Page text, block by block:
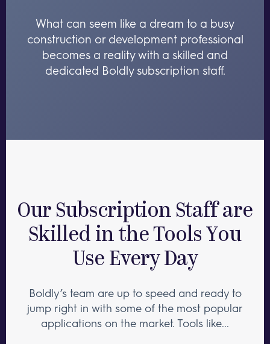
What can seem like a dream to a busy
construction or development professional
becomes a reality with a skilled and
dedicated Boldly subscription staff.
Our Subscription Staff are
Skilled in the Tools You
Use Every Day
Boldly’s team are up to speed and ready to
jump right in with some of the most popular
applications on the market. Tools like...